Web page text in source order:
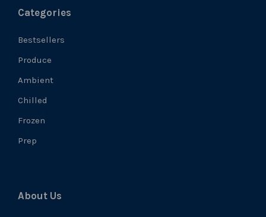
Categories
Bestsellers
Produce
Ambient
Chilled
Frozen
Prep
About Us